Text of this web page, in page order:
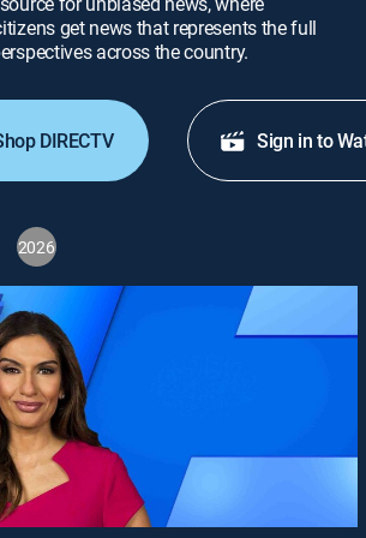
get news that represents the full
across the country.
DIRECTV Sign in to
2026